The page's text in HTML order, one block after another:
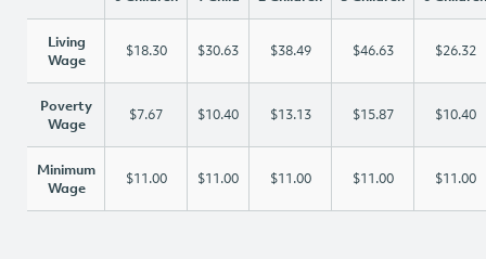
Living
Wage
$18.30 $30.63 $38.49 $46.63 $26.32
Poverty
Wage
$7.67 $10.40 $13.13 $15.87 $10.40
Minimum
Wage
$11.00 $11.00 $11.00 $11.00 $11.00